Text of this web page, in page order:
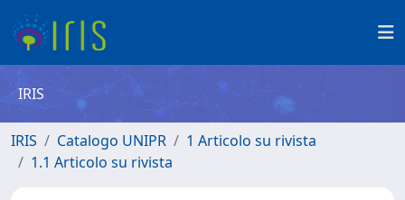
IRIS
IRIS Catalogo UNIPR
1 Articolo su rivista
1.1 Articolo su rivista